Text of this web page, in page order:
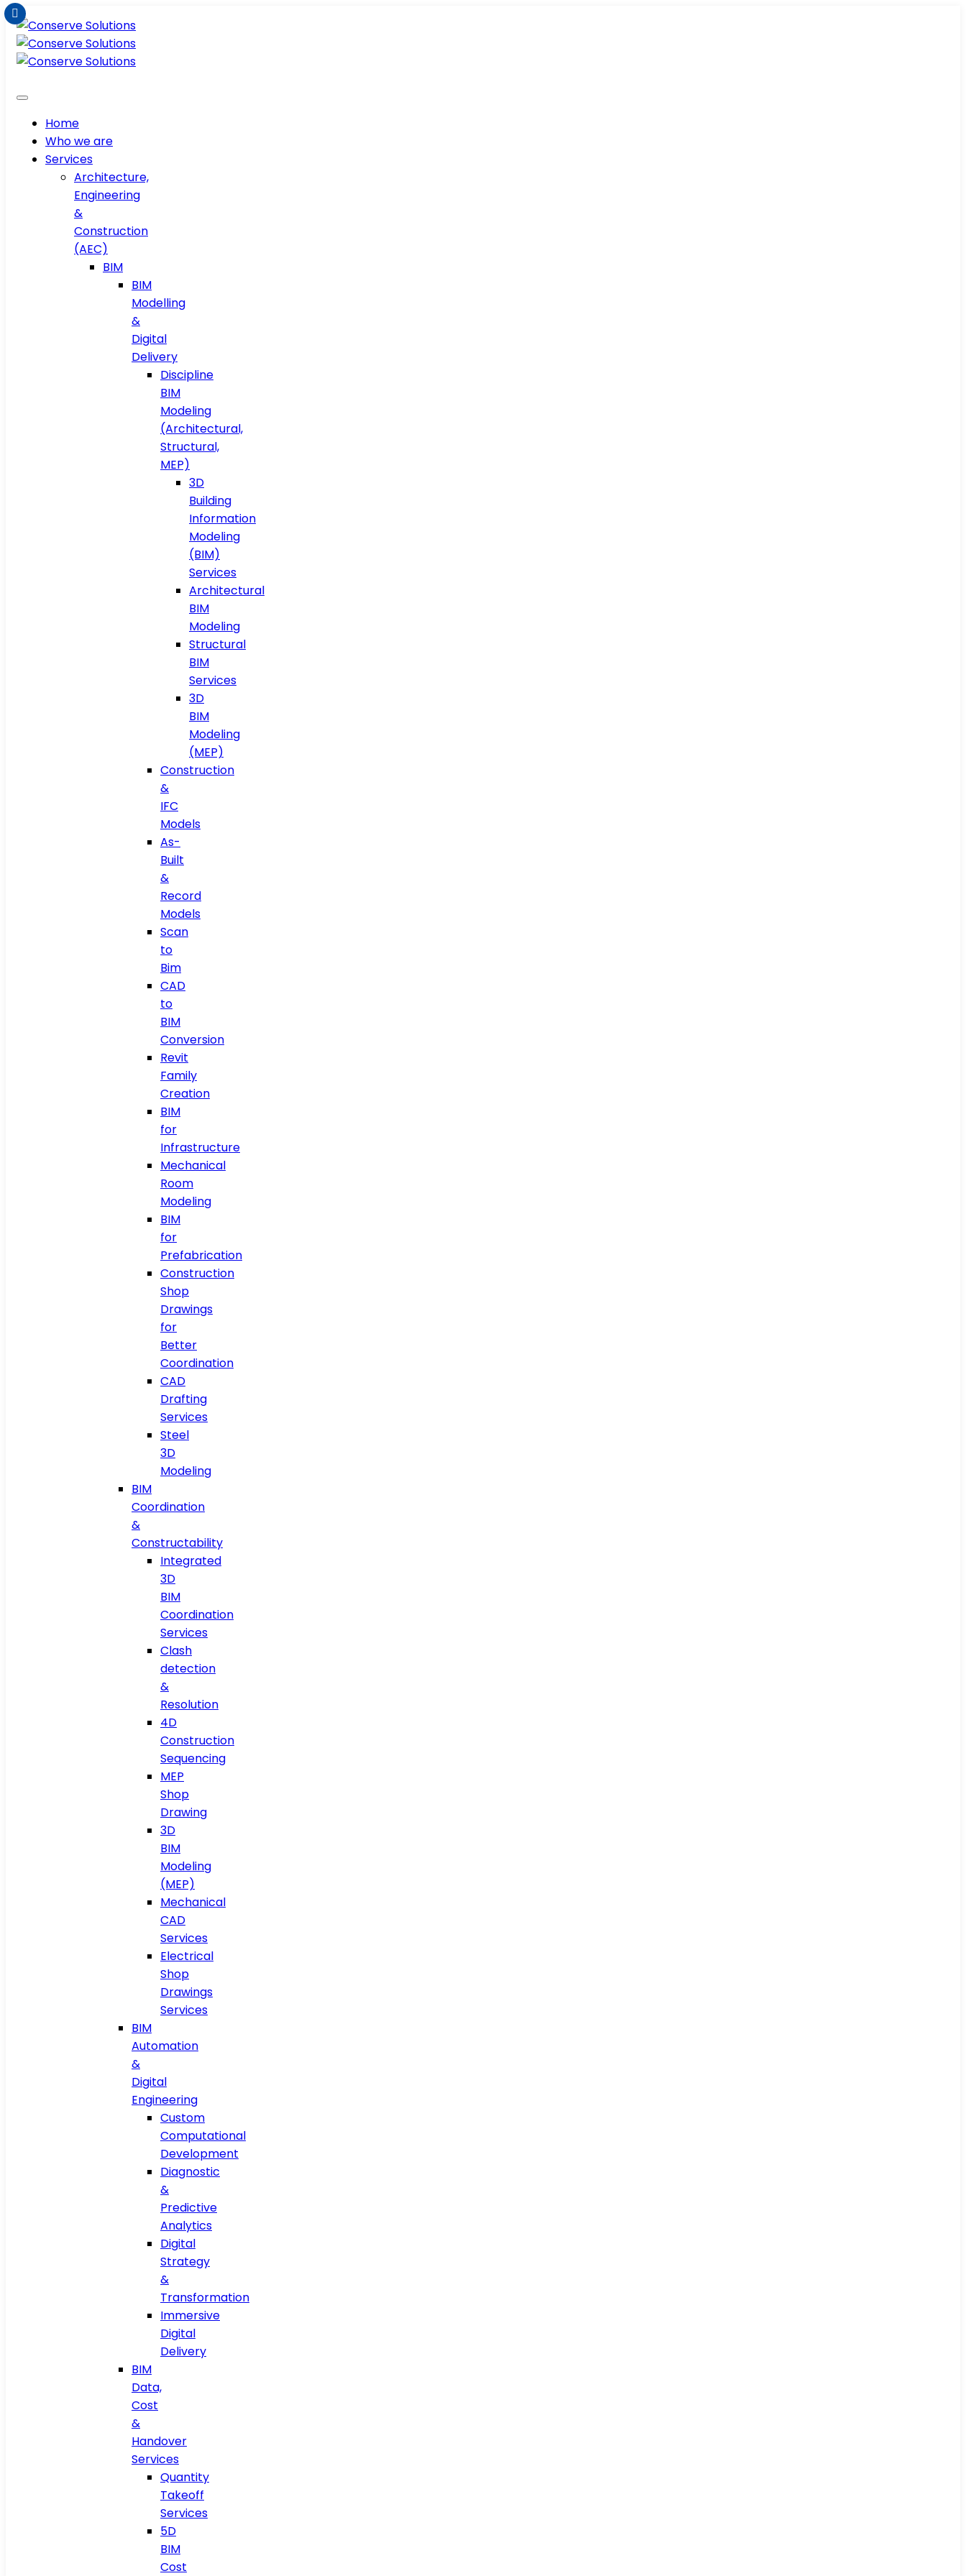
Home
Who we are
Services
Architecture,
Engineering
&
Construction
(AEC)
BIM
BIM
Modelling
&
Digital
Delivery
Discipline
BIM
Modeling
(Architectural,
Structural,
MEP)
3D
Building
Information
Modeling
(BIM)
Services
Architectural
BIM
Modeling
Structural
BIM
Services
3D
BIM
Modeling
(MEP)
Construction
&
IFC
Models
As-
Built
&
Record
Models
Scan
to
Bim
CAD
to
BIM
Conversion
Revit
Family
Creation
BIM
for
Infrastructure
Mechanical
Room
Modeling
BIM
for
Prefabrication
Construction
Shop
Drawings
for
Better
Coordination
CAD
Drafting
Services
Steel
3D
Modeling
BIM
Coordination
&
Constructability
Integrated
3D
BIM
Coordination
Services
Clash
detection
&
Resolution
4D
Construction
Sequencing
MEP
Shop
Drawing
3D
BIM
Modeling
(MEP)
Mechanical
CAD
Services
Electrical
Shop
Drawings
Services
BIM
Automation
&
Digital
Engineering
Custom
Computational
Development
Diagnostic
&
Predictive
Analytics
Digital
Strategy
&
Transformation
Immersive
Digital
Delivery
BIM
Data,
Cost
&
Handover
Services
Quantity
Takeoff
Services
5D
BIM
Cost